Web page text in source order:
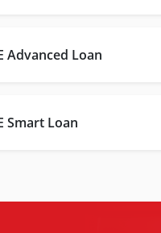
Advanced Loan
Smart Loan